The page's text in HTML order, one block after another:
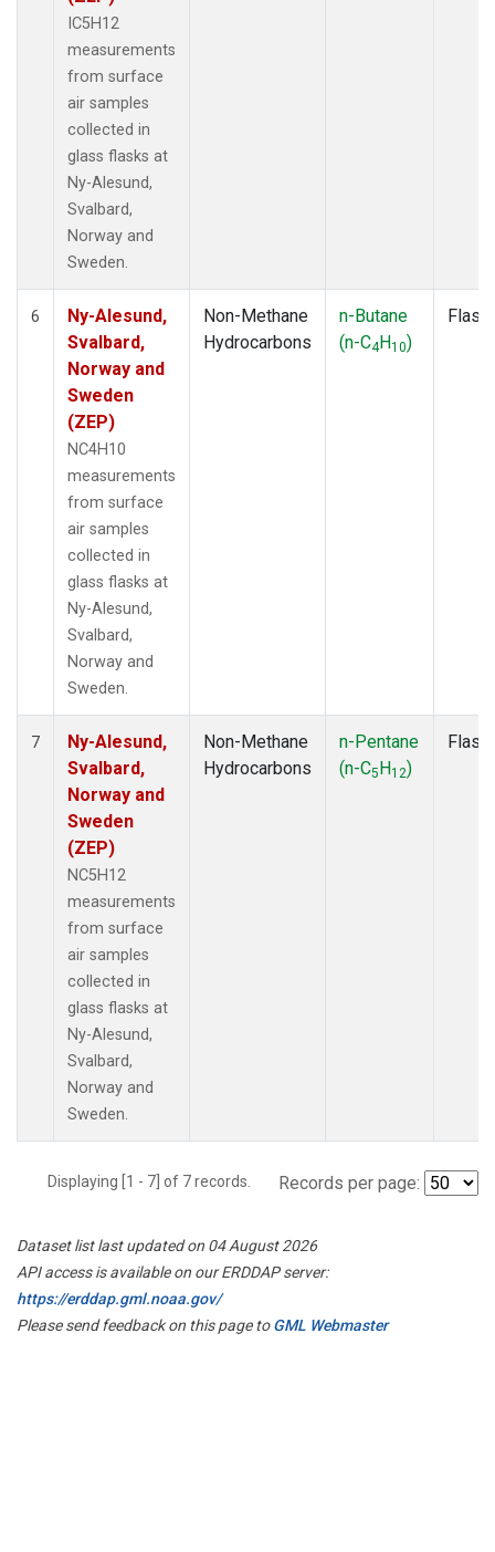
IC5H12
measurements
from surface
air samples
collected in
glass flasks at
Ny-Alesund,
Svalbard,
Norway and
Sweden.
6
Ny-Alesund,
Svalbard,
Norway and
Sweden
(ZEP)
NC4H10
measurements
from surface
air samples
collected in
glass flasks at
Ny-Alesund,
Svalbard,
Norway and
Sweden.
Non-Methane
Hydrocarbons
n-Butane
(n-C4H10)
Flask
7
Ny-Alesund,
Svalbard,
Norway and
Sweden
(ZEP)
NC5H12
measurements
from surface
air samples
collected in
glass flasks at
Ny-Alesund,
Svalbard,
Norway and
Sweden.
Non-Methane
Hydrocarbons
n-Pentane
(n-C5H12)
Flask
Displaying [1 - 7] of 7 records. Records per page:
Dataset list last updated on 04 August 2026
API access is available on our ERDDAP server:
https://erddap.gml.noaa.gov/
Please send feedback on this page toGML Webmaster